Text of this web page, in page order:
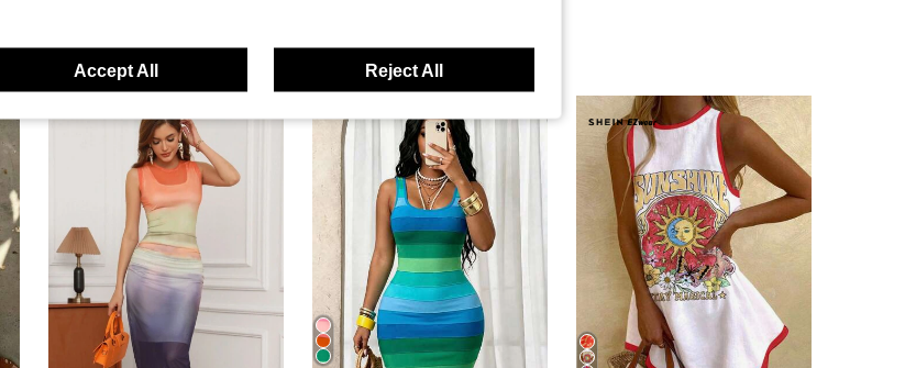
Accept All Reject All